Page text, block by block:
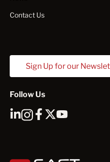
Contact Us
Sign Up for our
Follow Us